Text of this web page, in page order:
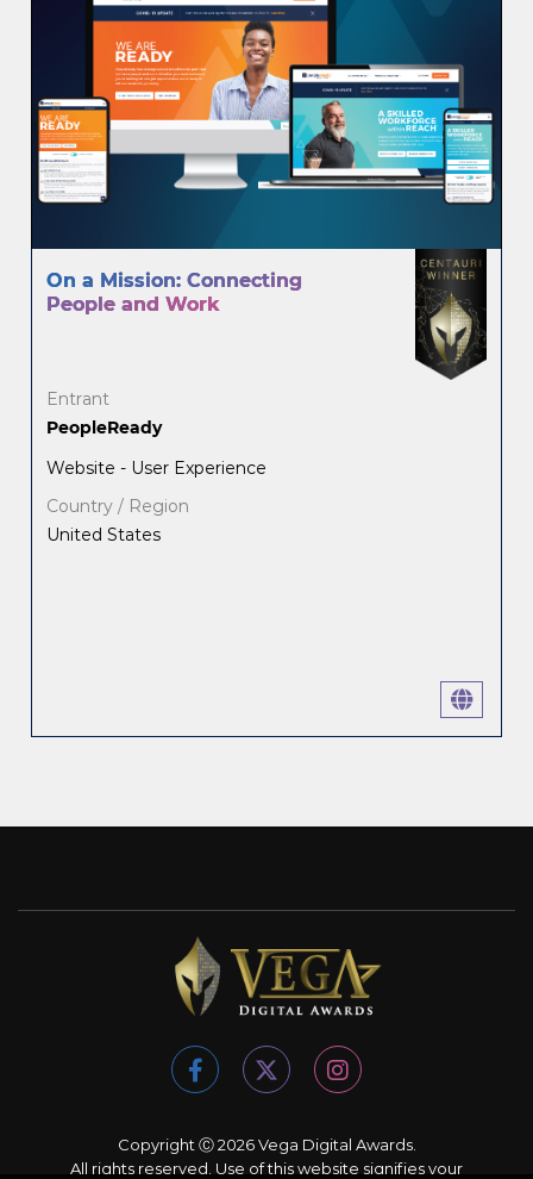
On a Mission: Connecting
People and Work
Entrant
PeopleReady
Website - User Experience
Country / Region
United States
Copyright Ⓒ 2026 Vega Digital Awards.
All rights reserved. Use of this website signifies your